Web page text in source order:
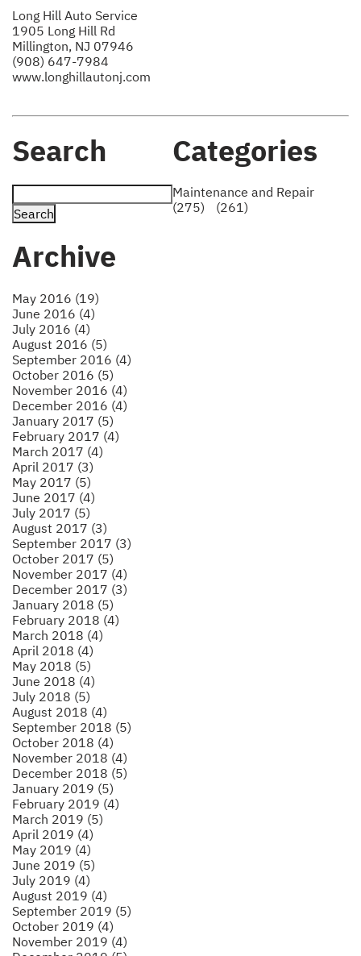
Long Hill Auto Service
1905 Long Hill Rd
Millington, NJ 07946
(908) 647-7984
www.longhillautonj.com
Search
Archive
May 2016 (19)
June 2016 (4)
July 2016 (4)
August 2016 (5)
September 2016 (4)
October 2016 (5)
November 2016 (4)
December 2016 (4)
January 2017 (5)
February 2017 (4)
March 2017 (4)
April 2017 (3)
May 2017 (5)
June 2017 (4)
July 2017 (5)
August 2017 (3)
September 2017 (3)
October 2017 (5)
November 2017 (4)
December 2017 (3)
January 2018 (5)
February 2018 (4)
March 2018 (4)
April 2018 (4)
May 2018 (5)
June 2018 (4)
July 2018 (5)
August 2018 (4)
September 2018 (5)
October 2018 (4)
November 2018 (4)
December 2018 (5)
January 2019 (5)
February 2019 (4)
March 2019 (5)
April 2019 (4)
May 2019 (4)
June 2019 (5)
July 2019 (4)
August 2019 (4)
September 2019 (5)
October 2019 (4)
November 2019 (4)
Categories
Maintenance and Repair
(275)
(261)